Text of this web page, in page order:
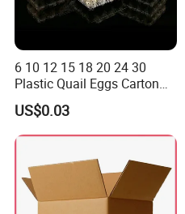
6 10 12 15 18 20 24 30
Plastic Quail Eggs Carton
Tray in Pet
US$0.03